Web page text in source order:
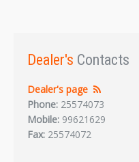
Dealer's Contacts
Dealer's page
Phone: 25574073
Mobile: 99621629
Fax: 25574072